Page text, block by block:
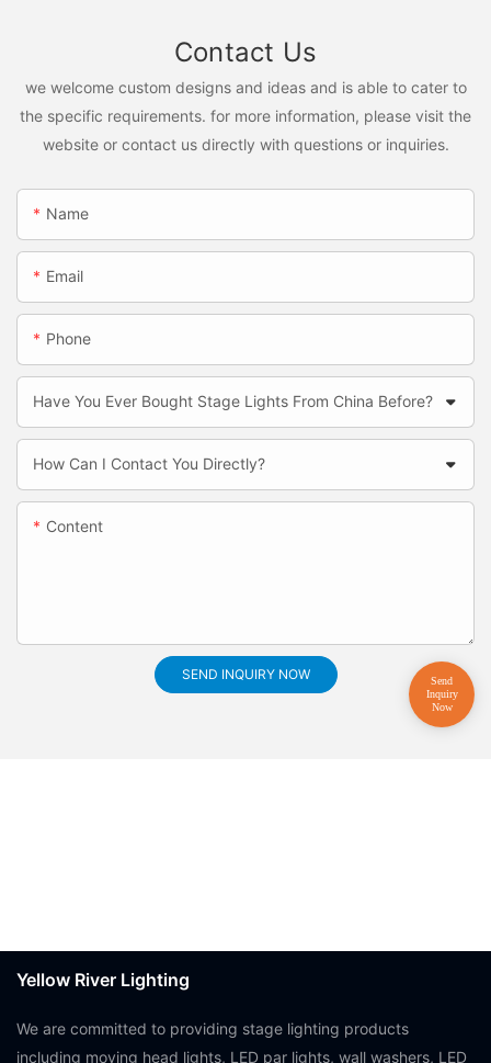
Contact Us
we welcome custom designs and ideas and is able to cater to
the specific requirements. for more information, please visit the
website or contact us directly with questions or inquiries.
Name
Email
Phone
Have You Ever Bought Stage Lights From China Before?
How Can I Contact You Directly?
Content
SEND INQUIRY NOW
Yellow River Lighting
We are committed to providing stage lighting products
including moving head lights, LED par lights, wall washers, LED